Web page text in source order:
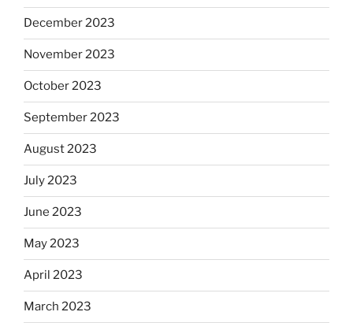
December 2023
November 2023
October 2023
September 2023
August 2023
July 2023
June 2023
May 2023
April 2023
March 2023